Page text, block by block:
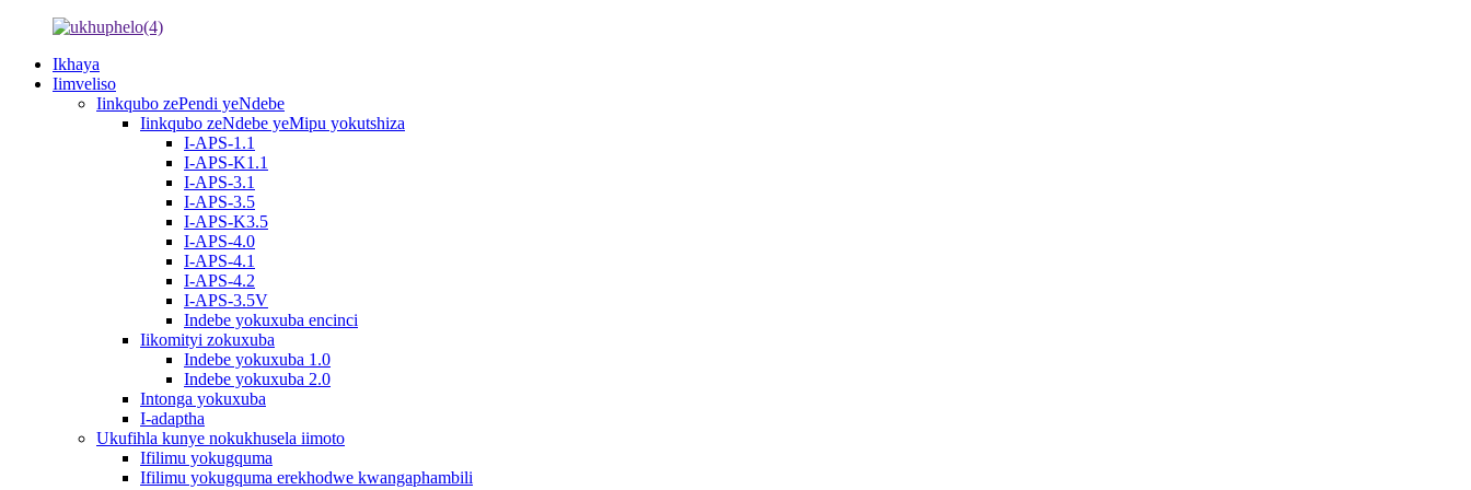
Ikhaya
Iimveliso
Iinkqubo zePendi yeNdebe
Iinkqubo zeNdebe yeMipu yokutshiza
I-APS-1.1
I-APS-K1.1
I-APS-3.1
I-APS-3.5
I-APS-K3.5
I-APS-4.0
I-APS-4.1
I-APS-4.2
I-APS-3.5V
Indebe yokuxuba encinci
Iikomityi zokuxuba
Indebe yokuxuba 1.0
Indebe yokuxuba 2.0
Intonga yokuxuba
I-adaptha
Ukufihla kunye nokukhusela iimoto
Ifilimu yokugquma
Ifilimu yokugquma erekhodwe kwangaphambili